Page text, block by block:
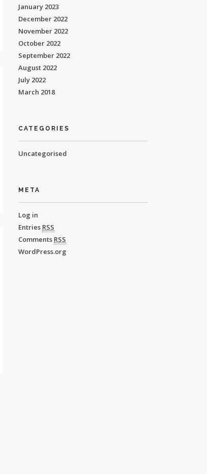
January 2023
December 2022
November 2022
October 2022
September 2022
August 2022
July 2022
March 2018
CATEGORIES
Uncategorised
META
Log in
Entries RSS
Comments RSS
WordPress.org